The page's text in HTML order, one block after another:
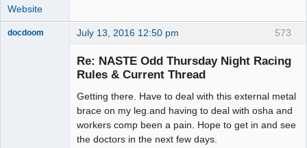
Website
573
docdoom July 13, 2016 12:50 pm
Re: NASTE Odd Thursday Night Racing
Rules & Current Thread
Getting there. Have to deal with this external metal
brace on my leg.and having to deal with osha and
workers comp been a pain. Hope to get in and see
the doctors in the next few days.